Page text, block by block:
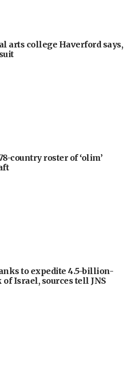
arts college Haverford says,
country roster of ‘olim’
to expedite 4.5-billion-
Israel, sources tell JNS